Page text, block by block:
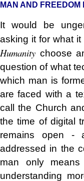
MAN AND FREEDOM
It would be
asking it for what
Humanity choose
question of what
which man is
are faced with a
call the Church
the time of digital
remains open -
addressed in the
man only
understanding